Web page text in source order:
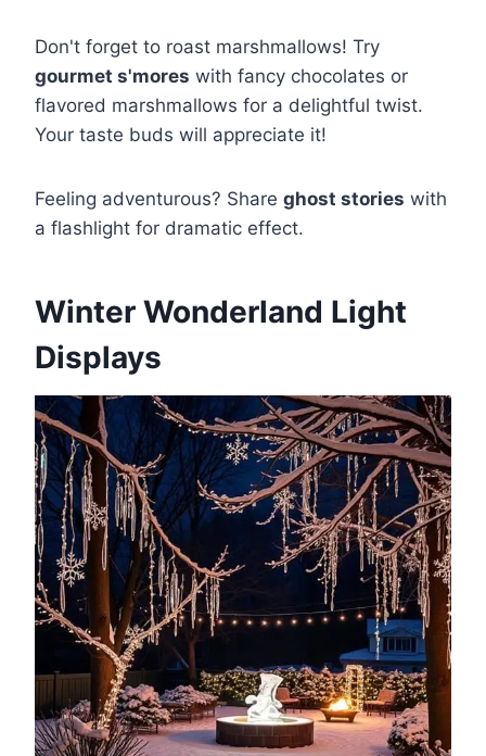
Don't forget to roast marshmallows! Try
gourmet s'mores with fancy chocolates or
flavored marshmallows for a delightful twist.
Your taste buds will appreciate it!
Feeling adventurous? Share ghost stories with
a flashlight for dramatic effect.
Winter Wonderland Light
Displays